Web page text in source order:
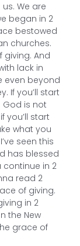
We are
began in 2
bestowed
churches.
giving. And
lack in
even beyond
If you’ll start
God is not
you’ll start
what you
seen this
has blessed
continue in 2
read 2
of giving.
in 2
the New
grace of